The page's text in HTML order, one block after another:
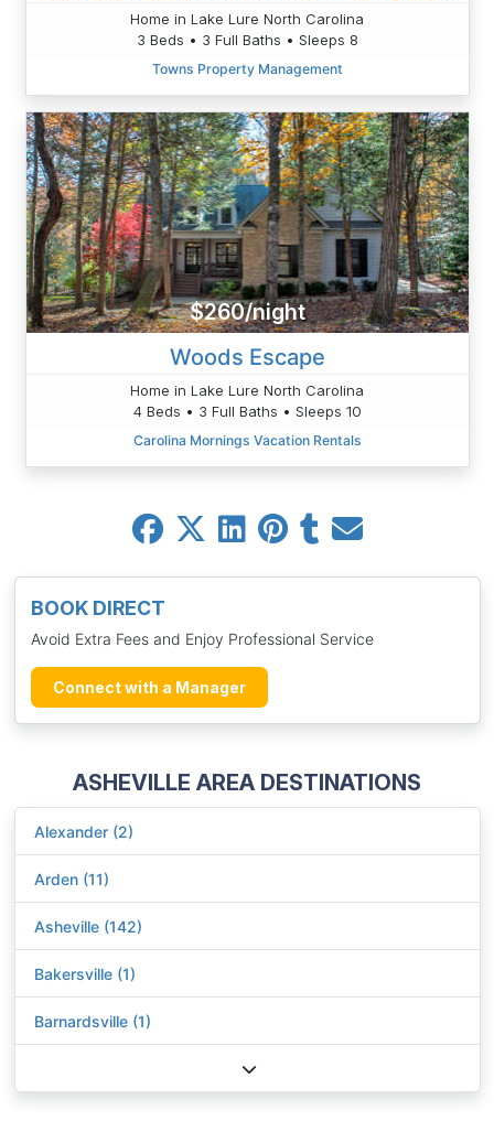
BOOK DIRECT
Avoid Extra Fees and Enjoy Professional Service
Connect with a Manager
ASHEVILLE AREA DESTINATIONS
Alexander (2)
Arden (11)
Asheville (142)
Bakersville (1)
Barnardsville (1)
Home in Lake Lure North Carolina
3 Beds • 3 Full Baths • Sleeps 8
Towns Property Management
$260/night
Woods Escape
Home in Lake Lure North Carolina
4 Beds • 3 Full Baths • Sleeps 10
Carolina Mornings Vacation Rentals